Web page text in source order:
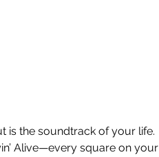
is the soundtrack of your life.
Alive—every square on your